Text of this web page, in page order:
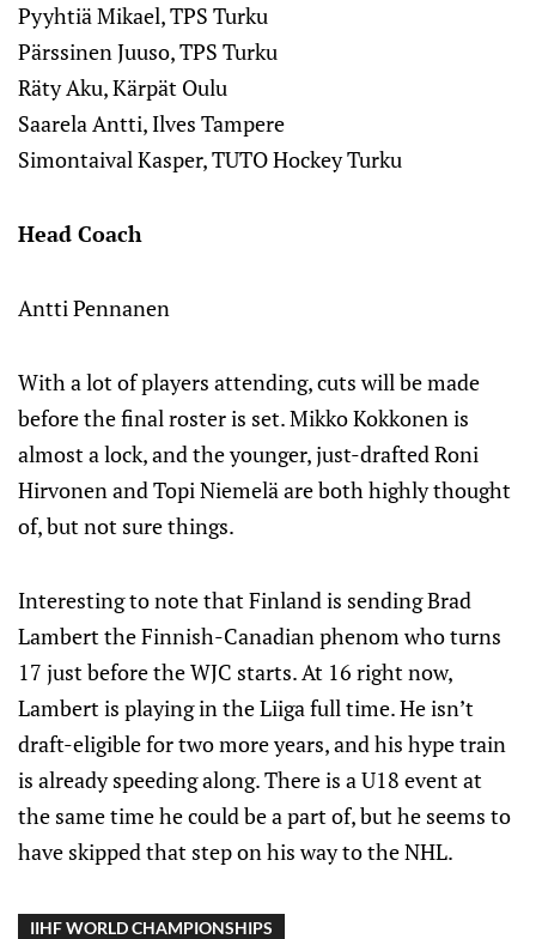
Pyyhtiä Mikael, TPS Turku
Pärssinen Juuso, TPS Turku
Räty Aku, Kärpät Oulu
Saarela Antti, Ilves Tampere
Simontaival Kasper, TUTO Hockey Turku
Head Coach
Antti Pennanen
With a lot of players attending, cuts will be made
before the final roster is set. Mikko Kokkonen is
almost a lock, and the younger, just-drafted Roni
Hirvonen and Topi Niemelä are both highly thought
of, but not sure things.
Interesting to note that Finland is sending Brad
Lambert the Finnish-Canadian phenom who turns
17 just before the WJC starts. At 16 right now,
Lambert is playing in the Liiga full time. He isn’t
draft-eligible for two more years, and his hype train
is already speeding along. There is a U18 event at
the same time he could be a part of, but he seems to
have skipped that step on his way to the NHL.
IIHF WORLD CHAMPIONSHIPS